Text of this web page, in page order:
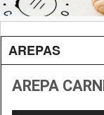
AREPAS
AREPA